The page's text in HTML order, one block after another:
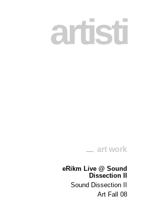
artisti
art work
eRikm Live @ Sound
Dissection II
Sound Dissection II
Art Fall 08